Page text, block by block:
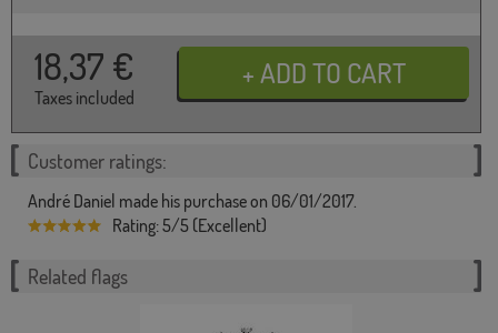
18,37 €
Taxes included
Customer ratings:
André Daniel made his purchase on 06/01/2017.
Rating: 5/5 (Excellent)
Related flags